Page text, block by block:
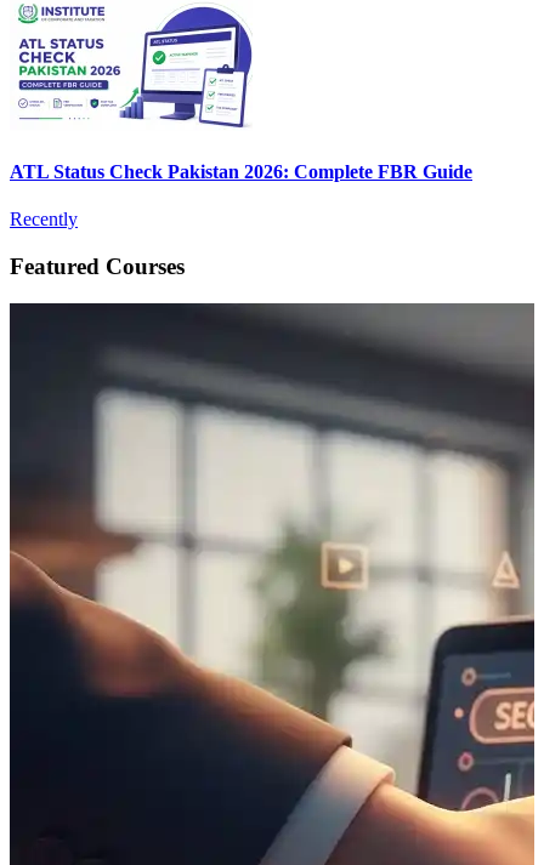
ATL Status Check Pakistan 2026: Complete FBR Guide
Recently
Featured Courses